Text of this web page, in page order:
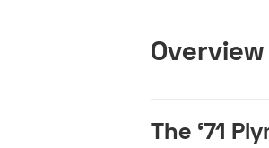
Overview
The ‘71